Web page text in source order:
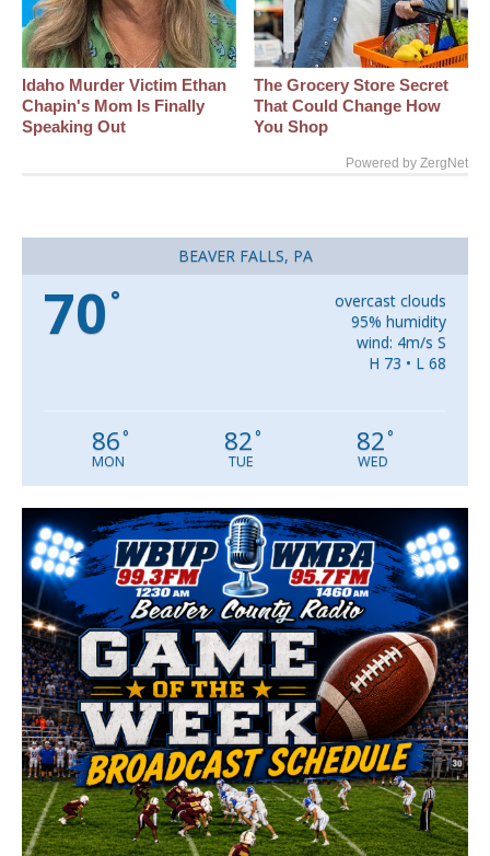
Idaho Murder Victim Ethan
Chapin's Mom Is Finally
Speaking Out
The Grocery Store Secret
That Could Change How
You Shop
Powered by ZergNet
BEAVER FALLS, PA
70 °
overcast clouds
95% humidity
wind: 4m/s S
H 73 • L 68
86°
MON
82°
TUE
82°
WED